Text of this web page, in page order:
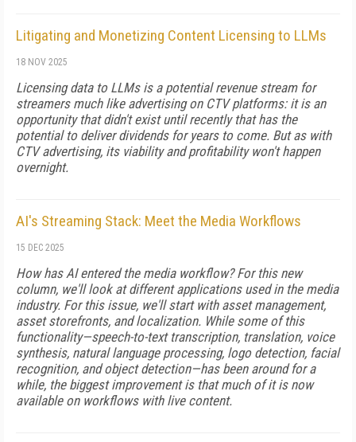
Litigating and Monetizing Content Licensing to LLMs
18 NOV 2025
Licensing data to LLMs is a potential revenue stream for
streamers much like advertising on CTV platforms: it is an
opportunity that didn't exist until recently that has the
potential to deliver dividends for years to come. But as with
CTV advertising, its viability and profitability won't happen
overnight.
AI's Streaming Stack: Meet the Media Workflows
15 DEC 2025
How has AI entered the media workflow? For this new
column, we'll look at different applications used in the media
industry. For this issue, we'll start with asset management,
asset storefronts, and localization. While some of this
functionality—speech-to-text transcription, translation, voice
synthesis, natural language processing, logo detection, facial
recognition, and object detection—has been around for a
while, the biggest improvement is that much of it is now
available on workflows with live content.